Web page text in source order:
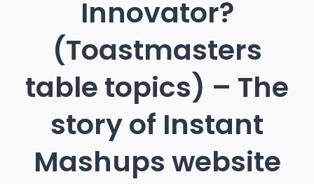
Innovator?
(Toastmasters
table topics) – The
story of Instant
Mashups website